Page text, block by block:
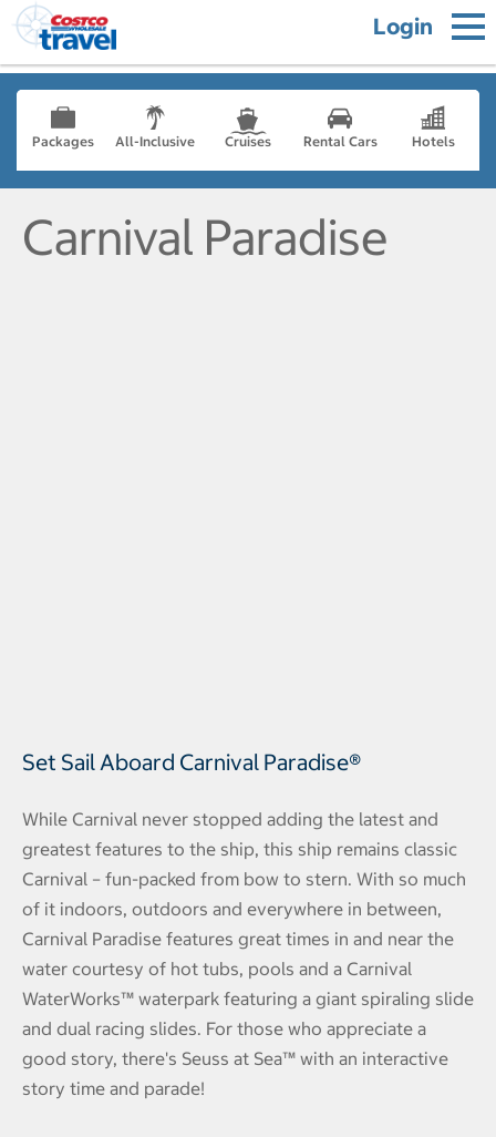
Login
Packages All-Inclusive Cruises Rental Cars Hotels
Carnival Paradise
Set Sail Aboard Carnival Paradise®
While Carnival never stopped adding the latest and
greatest features to the ship, this ship remains classic
Carnival – fun-packed from bow to stern. With so much
of it indoors, outdoors and everywhere in between,
Carnival Paradise features great times in and near the
water courtesy of hot tubs, pools and a Carnival
WaterWorks™ waterpark featuring a giant spiraling slide
and dual racing slides. For those who appreciate a
good story, there's Seuss at Sea™ with an interactive
story time and parade!